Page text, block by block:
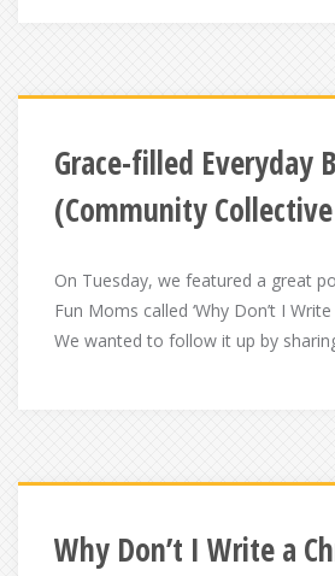
Grace-filled Everyday
(Community
On Tuesday, we featured a great
Fun Moms called ‘Why Don’t I Write
We wanted to follow it up by
Why Don’t I Write a